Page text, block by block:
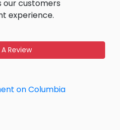
our customers
experience.
Review
on Columbia